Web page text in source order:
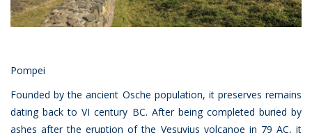
Pompei
Founded by the ancient Osche population, it preserves remains
dating back to VI century BC. After being completed buried by
ashes after the eruption of the Vesuvius volcanoe in 79 AC, it